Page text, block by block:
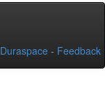
Duraspace - Feedback